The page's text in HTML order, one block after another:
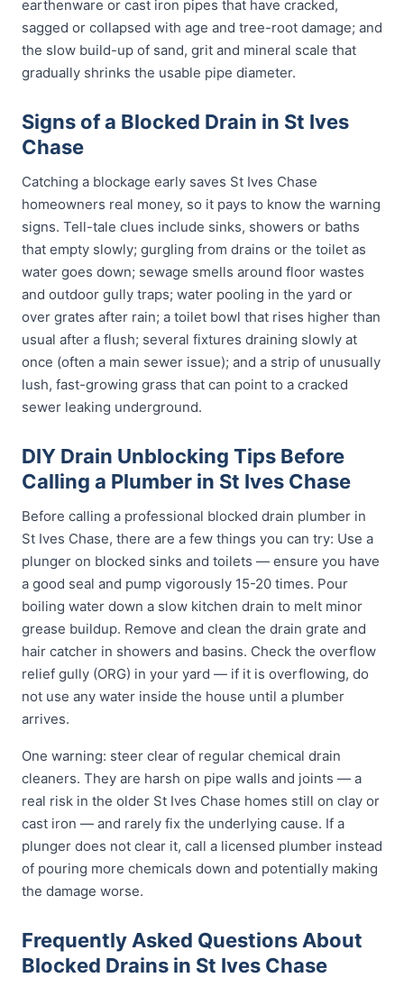
earthenware or cast iron pipes that have cracked,
sagged or collapsed with age and tree-root damage; and
the slow build-up of sand, grit and mineral scale that
gradually shrinks the usable pipe diameter.
Signs of a Blocked Drain in St Ives
Chase
Catching a blockage early saves St Ives Chase
homeowners real money, so it pays to know the warning
signs. Tell-tale clues include sinks, showers or baths
that empty slowly; gurgling from drains or the toilet as
water goes down; sewage smells around floor wastes
and outdoor gully traps; water pooling in the yard or
over grates after rain; a toilet bowl that rises higher than
usual after a flush; several fixtures draining slowly at
once (often a main sewer issue); and a strip of unusually
lush, fast-growing grass that can point to a cracked
sewer leaking underground.
DIY Drain Unblocking Tips Before
Calling a Plumber in St Ives Chase
Before calling a professional blocked drain plumber in
St Ives Chase, there are a few things you can try: Use a
plunger on blocked sinks and toilets — ensure you have
a good seal and pump vigorously 15-20 times. Pour
boiling water down a slow kitchen drain to melt minor
grease buildup. Remove and clean the drain grate and
hair catcher in showers and basins. Check the overflow
relief gully (ORG) in your yard — if it is overflowing, do
not use any water inside the house until a plumber
arrives.
One warning: steer clear of regular chemical drain
cleaners. They are harsh on pipe walls and joints — a
real risk in the older St Ives Chase homes still on clay or
cast iron — and rarely fix the underlying cause. If a
plunger does not clear it, call a licensed plumber instead
of pouring more chemicals down and potentially making
the damage worse.
Frequently Asked Questions About
Blocked Drains in St Ives Chase